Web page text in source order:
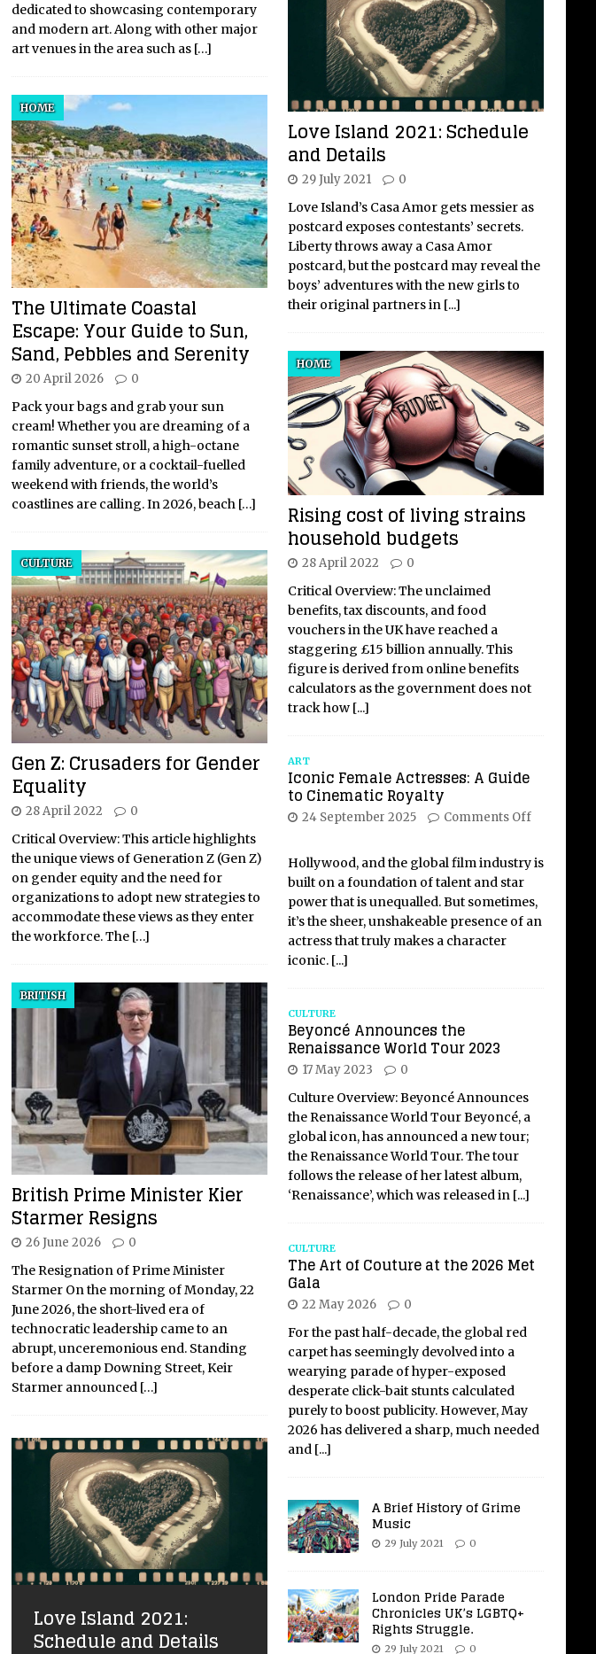
dedicated to showcasing contemporary
and modern art. Along with other major
art venues in the area such as […]
The Ultimate Coastal
Escape: Your Guide to Sun,
Sand, Pebbles and Serenity
HOME
20 April 2026 0
Pack your bags and grab your sun
cream! Whether you are dreaming of a
romantic sunset stroll, a high-octane
family adventure, or a cocktail-fuelled
weekend with friends, the world’s
coastlines are calling. In 2026, beach […]
Gen Z: Crusaders for Gender
Equality
CULTURE
28 April 2022 0
Critical Overview: This article highlights
the unique views of Generation Z (Gen Z)
on gender equity and the need for
organizations to adopt new strategies to
accommodate these views as they enter
the workforce. The […]
British Prime Minister Kier
Starmer Resigns
BRITISH
26 June 2026 0
The Resignation of Prime Minister
Starmer On the morning of Monday, 22
June 2026, the short-lived era of
technocratic leadership came to an
abrupt, unceremonious end. Standing
before a damp Downing Street, Keir
Starmer announced […]
Love Island 2021:
Schedule and Details
Love Island 2021: Schedule
and Details
29 July 2021 0
Love Island’s Casa Amor gets messier as
postcard exposes contestants’ secrets.
Liberty throws away a Casa Amor
postcard, but the postcard may reveal the
boys’ adventures with the new girls to
their original partners in [...]
Rising cost of living strains
household budgets
HOME
28 April 2022 0
Critical Overview: The unclaimed
benefits, tax discounts, and food
vouchers in the UK have reached a
staggering £15 billion annually. This
figure is derived from online benefits
calculators as the government does not
track how [...]
ART
Iconic Female Actresses: A Guide
to Cinematic Royalty
24 September 2025 Comments Off
Hollywood, and the global film industry is
built on a foundation of talent and star
power that is unequalled. But sometimes,
it’s the sheer, unshakeable presence of an
actress that truly makes a character
iconic. [...]
CULTURE
Beyoncé Announces the
Renaissance World Tour 2023
17 May 2023 0
Culture Overview: Beyoncé Announces
the Renaissance World Tour Beyoncé, a
global icon, has announced a new tour;
the Renaissance World Tour. The tour
follows the release of her latest album,
‘Renaissance’, which was released in [...]
CULTURE
The Art of Couture at the 2026 Met
Gala
22 May 2026 0
For the past half-decade, the global red
carpet has seemingly devolved into a
wearying parade of hyper-exposed
desperate click-bait stunts calculated
purely to boost publicity. However, May
2026 has delivered a sharp, much needed
and [...]
A Brief History of Grime
Music
29 July 2021 0
London Pride Parade
Chronicles UK’s LGBTQ+
Rights Struggle.
29 July 2021 0